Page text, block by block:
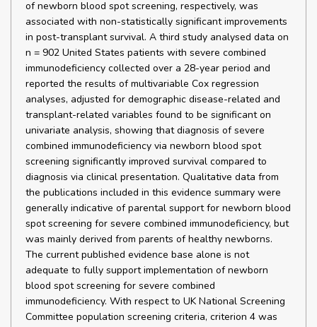
of newborn blood spot screening, respectively, was
associated with non-statistically significant improvements
in post-transplant survival. A third study analysed data on
n = 902 United States patients with severe combined
immunodeficiency collected over a 28-year period and
reported the results of multivariable Cox regression
analyses, adjusted for demographic disease-related and
transplant-related variables found to be significant on
univariate analysis, showing that diagnosis of severe
combined immunodeficiency via newborn blood spot
screening significantly improved survival compared to
diagnosis via clinical presentation. Qualitative data from
the publications included in this evidence summary were
generally indicative of parental support for newborn blood
spot screening for severe combined immunodeficiency, but
was mainly derived from parents of healthy newborns.
The current published evidence base alone is not
adequate to fully support implementation of newborn
blood spot screening for severe combined
immunodeficiency. With respect to UK National Screening
Committee population screening criteria, criterion 4 was